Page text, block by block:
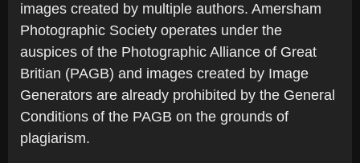
images created by multiple authors. Amersham
Photographic Society operates under the
auspices of the Photographic Alliance of Great
Britian (PAGB) and images created by Image
Generators are already prohibited by the General
Conditions of the PAGB on the grounds of
plagiarism.